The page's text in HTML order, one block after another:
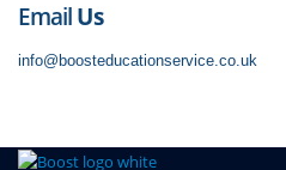
Email Us
info@boosteducationservice.co.uk